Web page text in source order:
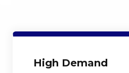
High Demand